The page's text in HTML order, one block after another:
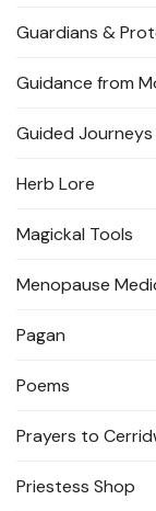
Guardians &
Guidance from
Guided Journeys
Herb Lore
Magickal Tools
Menopause
Pagan
Poems
Prayers to
Priestess Shop